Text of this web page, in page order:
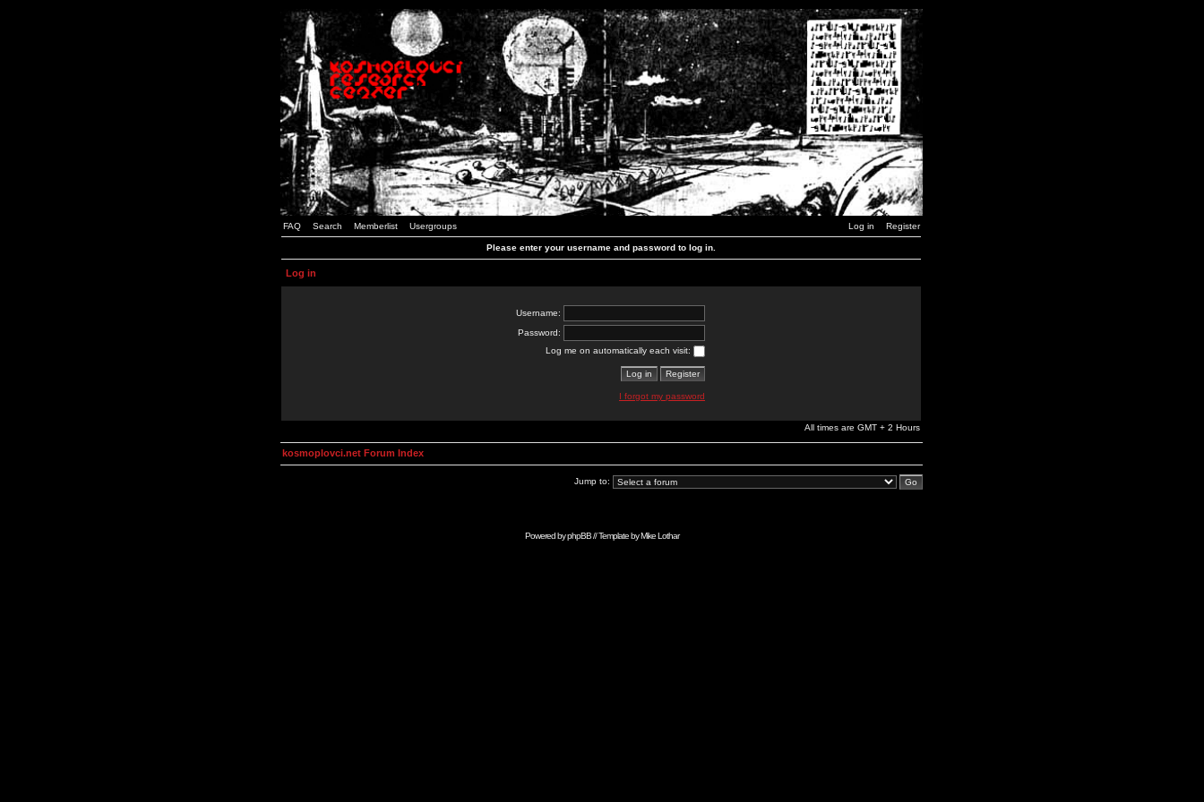
FAQ Search Memberlist Usergroups Log in Register
Please enter your username and password to log in.
Log in
Username:
Password:
Log me on automatically each visit:
I forgot my password
All times are GMT + 2 Hours
kosmoplovci.net Forum Index
Jump to:
Powered byphpBB// Template byMike Lothar